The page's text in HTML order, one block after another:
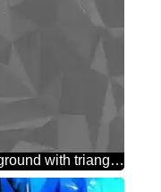
Blue futuristic shape. Polygon background with triangles